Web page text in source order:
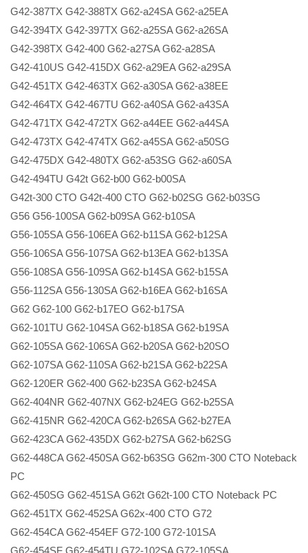
G42-387TX G42-388TX G62-a24SA G62-a25EA
G42-394TX G42-397TX G62-a25SA G62-a26SA
G42-398TX G42-400 G62-a27SA G62-a28SA
G42-410US G42-415DX G62-a29EA G62-a29SA
G42-451TX G42-463TX G62-a30SA G62-a38EE
G42-464TX G42-467TU G62-a40SA G62-a43SA
G42-471TX G42-472TX G62-a44EE G62-a44SA
G42-473TX G42-474TX G62-a45SA G62-a50SG
G42-475DX G42-480TX G62-a53SG G62-a60SA
G42-494TU G42t G62-b00 G62-b00SA
G42t-300 CTO G42t-400 CTO G62-b02SG G62-b03SG
G56 G56-100SA G62-b09SA G62-b10SA
G56-105SA G56-106EA G62-b11SA G62-b12SA
G56-106SA G56-107SA G62-b13EA G62-b13SA
G56-108SA G56-109SA G62-b14SA G62-b15SA
G56-112SA G56-130SA G62-b16EA G62-b16SA
G62 G62-100 G62-b17EO G62-b17SA
G62-101TU G62-104SA G62-b18SA G62-b19SA
G62-105SA G62-106SA G62-b20SA G62-b20SO
G62-107SA G62-110SA G62-b21SA G62-b22SA
G62-120ER G62-400 G62-b23SA G62-b24SA
G62-404NR G62-407NX G62-b24EG G62-b25SA
G62-415NR G62-420CA G62-b26SA G62-b27EA
G62-423CA G62-435DX G62-b27SA G62-b62SG
G62-448CA G62-450SA G62-b63SG G62m-300 CTO Noteback
PC
G62-450SG G62-451SA G62t G62t-100 CTO Noteback PC
G62-451TX G62-452SA G62x-400 CTO G72
G62-454CA G62-454EF G72-100 G72-101SA